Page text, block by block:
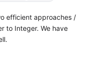
efficient approaches /
to Integer. We have